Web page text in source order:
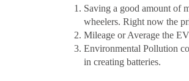
Saving a good amount of
wheelers. Right now the
Mileage or Average the
Environmental Pollution
in creating batteries.